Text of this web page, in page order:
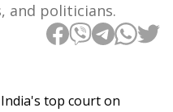
and politicians.
India's top court on